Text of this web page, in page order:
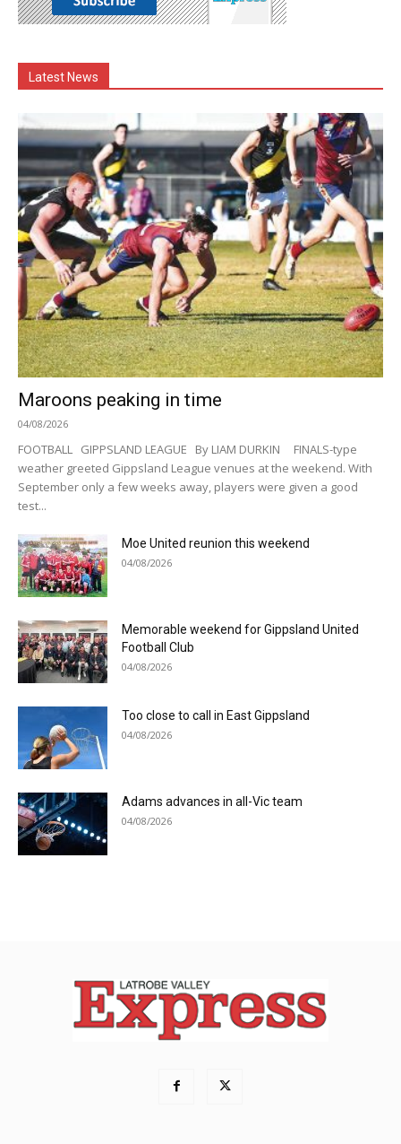
Latest News
Maroons peaking in time
04/08/2026
FOOTBALL GIPPSLAND LEAGUE By LIAM DURKIN FINALS-type
weather greeted Gippsland League venues at the weekend. With
September only a few weeks away, players were given a good
test...
Moe United reunion this weekend
04/08/2026
Memorable weekend for Gippsland United
Football Club
04/08/2026
Too close to call in East Gippsland
04/08/2026
Adams advances in all-Vic team
04/08/2026